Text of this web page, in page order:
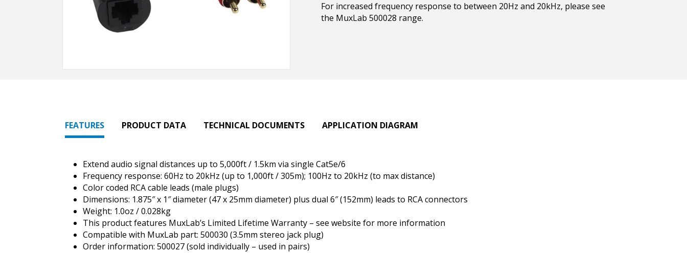
For increased frequency response to between 20Hz and 20kHz, please see
the MuxLab 500028 range.
FEATURES PRODUCT DATA TECHNICAL DOCUMENTS APPLICATION DIAGRAM
Extend audio signal distances up to 5,000ft / 1.5km via single Cat5e/6
Frequency response: 60Hz to 20kHz (up to 1,000ft / 305m); 100Hz to 20kHz (to max distance)
Color coded RCA cable leads (male plugs)
Dimensions: 1.875″ x 1″ diameter (47 x 25mm diameter) plus dual 6″ (152mm) leads to RCA connectors
Weight: 1.0oz / 0.028kg
This product features MuxLab’s Limited Lifetime Warranty – see website for more information
Compatible with MuxLab part: 500030 (3.5mm stereo jack plug)
Order information: 500027 (sold individually – used in pairs)